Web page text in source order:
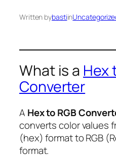
Written bybastiin
What is a Hex
Converter
A Hex to RGB
converts color values
(hex) format to RGB
format.